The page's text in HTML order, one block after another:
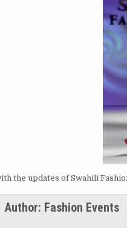
the updates of Swahili
Author: Fashion Events